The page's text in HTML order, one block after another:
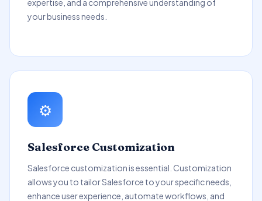
expertise, and a comprehensive understanding of
your business needs.
⚙️
Salesforce Customization
Salesforce customization is essential. Customization
allows you to tailor Salesforce to your specific needs,
enhance user experience, automate workflows, and